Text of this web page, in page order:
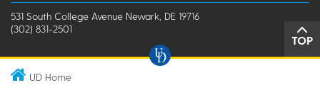
531 South College Avenue Newark, DE 19716
(302) 831-2501
TOP
UD Home